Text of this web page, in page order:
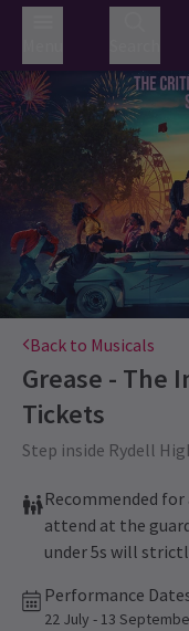
Back to Musicals
Grease - The
Tickets
Step inside Rydell
Recommended for
attend at the
under 5s will
Performance
22 July - 13